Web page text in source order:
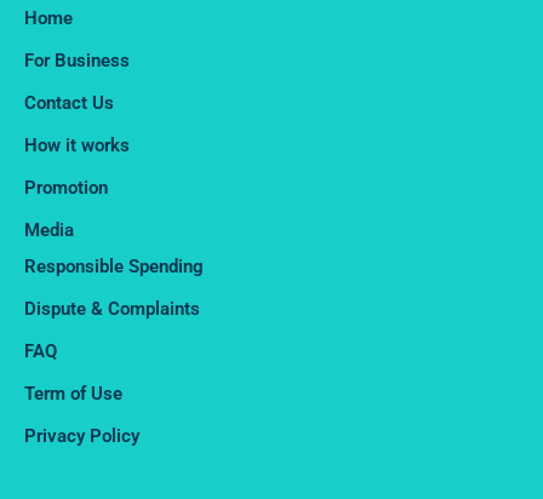
Home
For Business
Contact Us
How it works
Promotion
Media
Responsible Spending
Dispute & Complaints​
FAQ
Term of Use
Privacy Policy